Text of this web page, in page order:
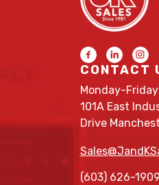
CONTACT
Monday-
101A East
Drive
(603) 626-1909